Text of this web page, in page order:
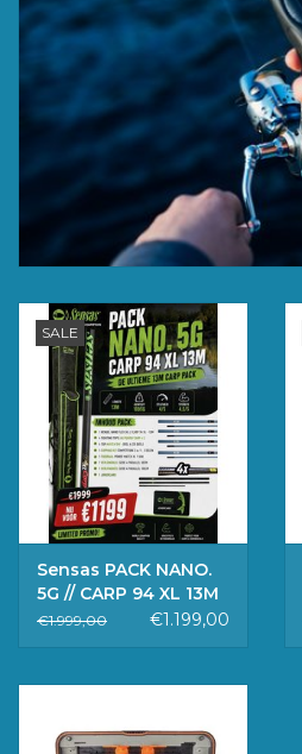
SALE
Sensas PACK NANO.
5G // CARP 94 XL 13M
TOP 5
€1.999,00 €1.199,00